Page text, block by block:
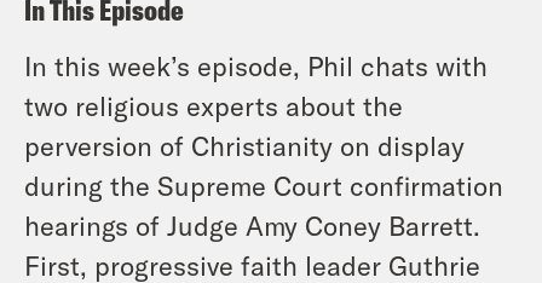
In This Episode
In this week’s episode, Phil chats with
two religious experts about the
perversion of Christianity on display
during the Supreme Court confirmation
hearings of Judge Amy Coney Barrett.
First, progressive faith leader Guthrie